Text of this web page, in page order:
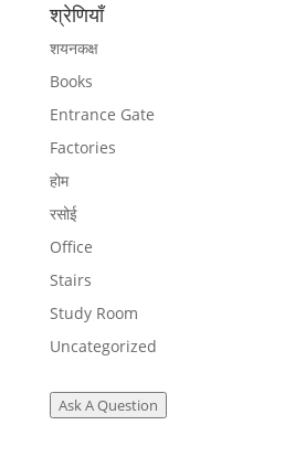
श्रेणियाँ
शयनकक्ष
Books
Entrance Gate
Factories
होम
रसोई
Office
Stairs
Study Room
Uncategorized
Ask A Question